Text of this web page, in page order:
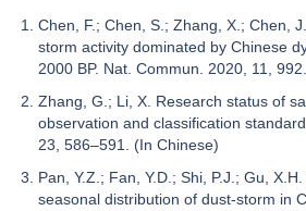
Chen, F.; Chen, S.; Zhang, X.; Chen,
storm activity dominated by Chinese
2000 BP. Nat. Commun. 2020, 11, 992.
Zhang, G.; Li, X. Research status of
observation and classification
23, 586–591. (In Chinese)
Pan, Y.Z.; Fan, Y.D.; Shi, P.J.; Gu,
seasonal distribution of dust-storm in